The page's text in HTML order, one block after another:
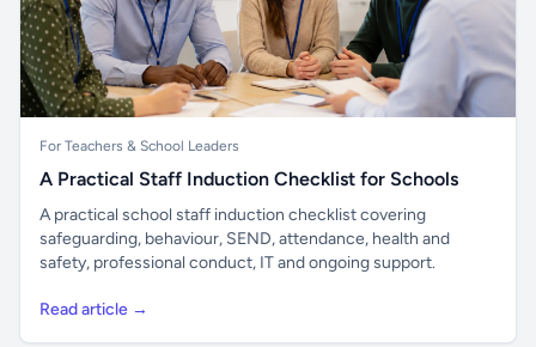
For Teachers & School Leaders
A Practical Staff Induction Checklist for Schools
A practical school staff induction checklist covering
safeguarding, behaviour, SEND, attendance, health and
safety, professional conduct, IT and ongoing support.
Read article →